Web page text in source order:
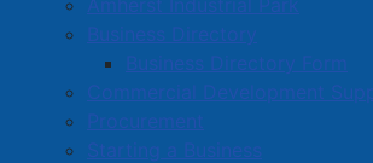
Business Directory
Business Directory Form
Commercial Development
Procurement
Starting a Business